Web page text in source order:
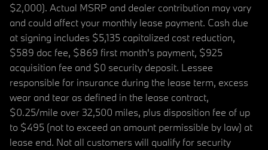
$2,000). Actual MSRP and dealer contribution may vary
and could affect your monthly lease payment. Cash due
at signing includes $5,135 capitalized cost reduction,
$589 doc fee, $869 first month's payment, $925
acquisition fee and $0 security deposit. Lessee
responsible for insurance during the lease term, excess
wear and tear as defined in the lease contract,
$0.25/mile over 32,500 miles, plus disposition fee of up
to $495 (not to exceed an amount permissible by law) at
lease end. Not all customers will qualify for security